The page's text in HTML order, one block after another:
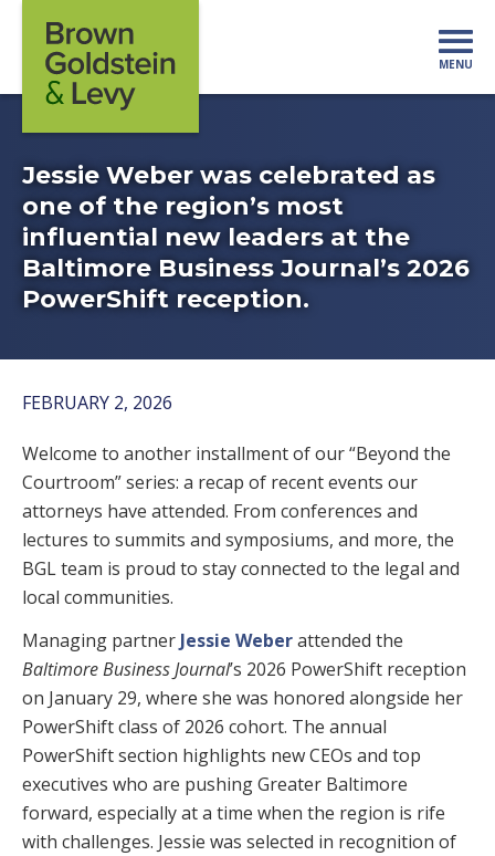
MENU
Jessie Weber was celebrated as
one of the region’s most
influential new leaders at the
Baltimore Business Journal’s 2026
PowerShift reception.
FEBRUARY 2, 2026
Welcome to another installment of our “Beyond the
Courtroom” series: a recap of recent events our
attorneys have attended. From conferences and
lectures to summits and symposiums, and more, the
BGL team is proud to stay connected to the legal and
local communities.
Managing partner Jessie Weberattended the
Baltimore Business Journal’s 2026 PowerShift reception
on January 29, where she was honored alongside her
PowerShift class of 2026 cohort. The annual
PowerShift section highlights new CEOs and top
executives who are pushing Greater Baltimore
forward, especially at a time when the region is rife
with challenges. Jessie was selected in recognition of